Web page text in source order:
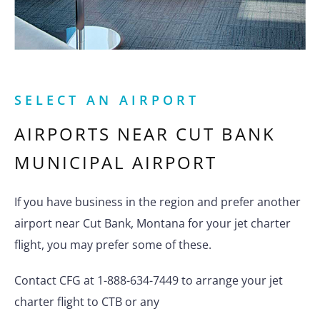
SELECT AN AIRPORT
AIRPORTS NEAR CUT BANK
MUNICIPAL AIRPORT
If you have business in the region and prefer another
airport near Cut Bank, Montana for your jet charter
flight, you may prefer some of these.
Contact CFG at 1-888-634-7449 to arrange your jet
charter flight to CTB or any